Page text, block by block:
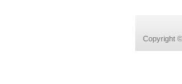
Copyright